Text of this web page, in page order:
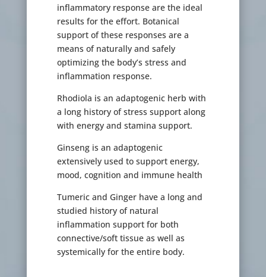
inflammatory response are the ideal
results for the effort. Botanical
support of these responses are a
means of naturally and safely
optimizing the body’s stress and
inflammation response.
Rhodiola is an adaptogenic herb with
a long history of stress support along
with energy and stamina support.
Ginseng is an adaptogenic
extensively used to support energy,
mood, cognition and immune health
Tumeric and Ginger have a long and
studied history of natural
inflammation support for both
connective/soft tissue as well as
systemically for the entire body.